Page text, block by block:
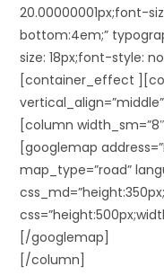
20.00000001px;font-
bottom:4em;”
size: 18px;font-style:
[container_effect
vertical_align=”middle”]
[column width_sm=”8″]
[googlemap
map_type=”road”
[/googlemap]
[/column]